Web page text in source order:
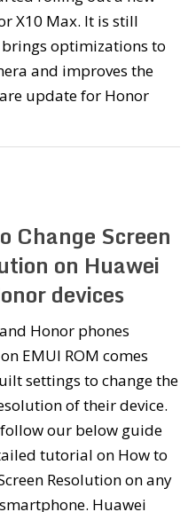
X10 Max. It is still
optimizations to
and improves the
update for Honor
Change Screen
on Huawei
devices
Honor phones
EMUI ROM comes
settings to change the
of their device.
our below guide
tutorial on How to
Resolution on any
Huawei